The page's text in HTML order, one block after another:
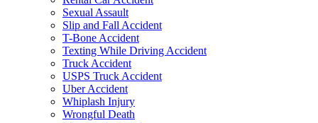
Sexual Assault
Slip and Fall Accident
T-Bone Accident
Texting While Driving Accident
Truck Accident
USPS Truck Accident
Uber Accident
Whiplash Injury
Wrongful Death